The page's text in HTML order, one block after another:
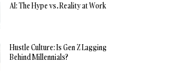
AI: The Hype vs. Reality at Work
Hustle Culture: Is Gen Z Lagging
Behind Millennials?